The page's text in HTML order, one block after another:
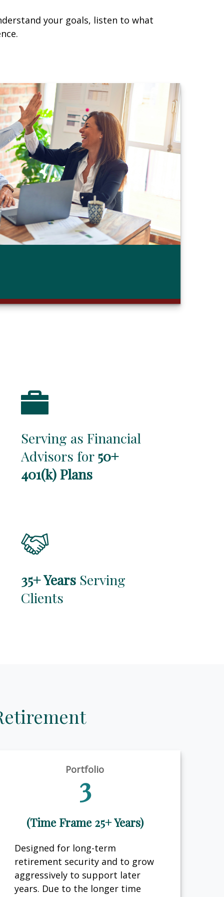
your goals, listen to what
Serving as Financial
Advisors for 50+
401(k) Plans
35+ Years Serving
Clients
Portfolio
3
(Time Frame 25+ Years)
Designed for long-term
retirement security and to grow
aggressively to support later
years. Due to the longer time